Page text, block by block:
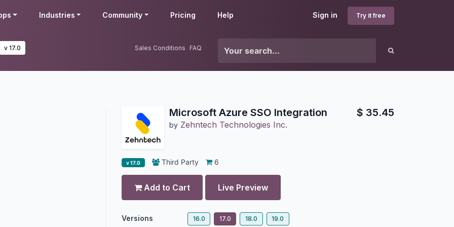
Sign in Try it free
Industries Community Pricing Help
v 17.0 Sales Conditions FAQ
Microsoft Azure SSO Integration
by Zehntech Technologies Inc.
$ 35.45
v 17.0 Third Party 6
Add to Cart Live Preview
Versions 16.0 17.0 18.0 19.0